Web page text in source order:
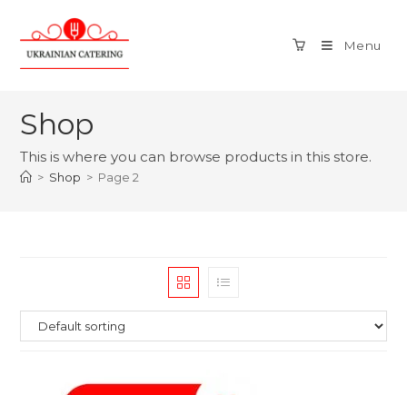
Menu
Shop
This is where you can browse products in this store.
> Shop > Page 2